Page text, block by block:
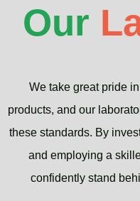
Our
We take great pride
products, and our
these standards. By
and employing a
confidently stand